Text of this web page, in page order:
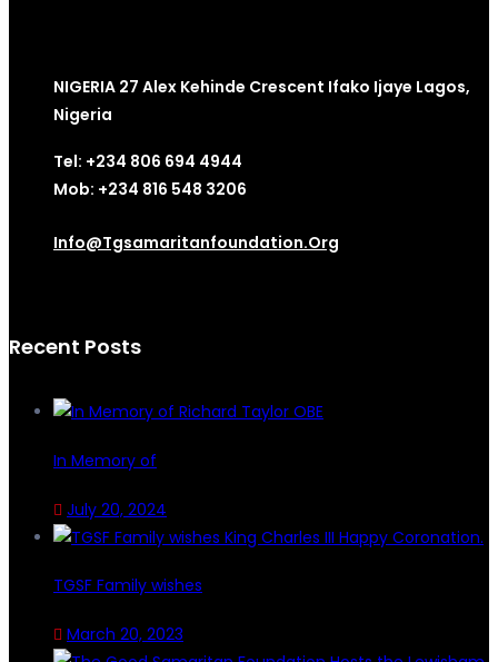
NIGERIA 27 Alex Kehinde Crescent Ifako Ijaye Lagos,
Nigeria
Tel: +234 806 694 4944
Mob: +234 816 548 3206
Info@tgsamaritanfoundation.org
Recent Posts
In Memory of
July 20, 2024
TGSF Family wishes
March 20, 2023